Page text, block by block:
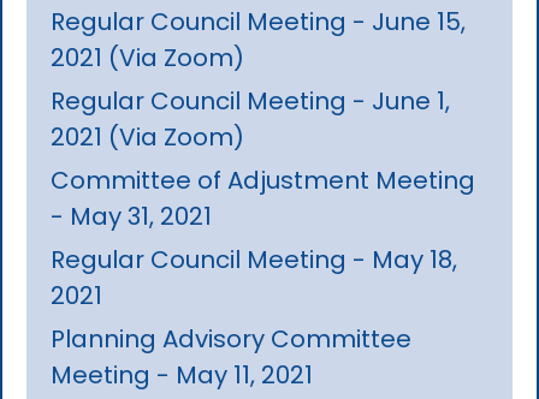
Regular Council Meeting - June 15,
2021 (Via Zoom)
Regular Council Meeting - June 1,
2021 (Via Zoom)
Committee of Adjustment Meeting
- May 31, 2021
Regular Council Meeting - May 18,
2021
Planning Advisory Committee
Meeting - May 11, 2021